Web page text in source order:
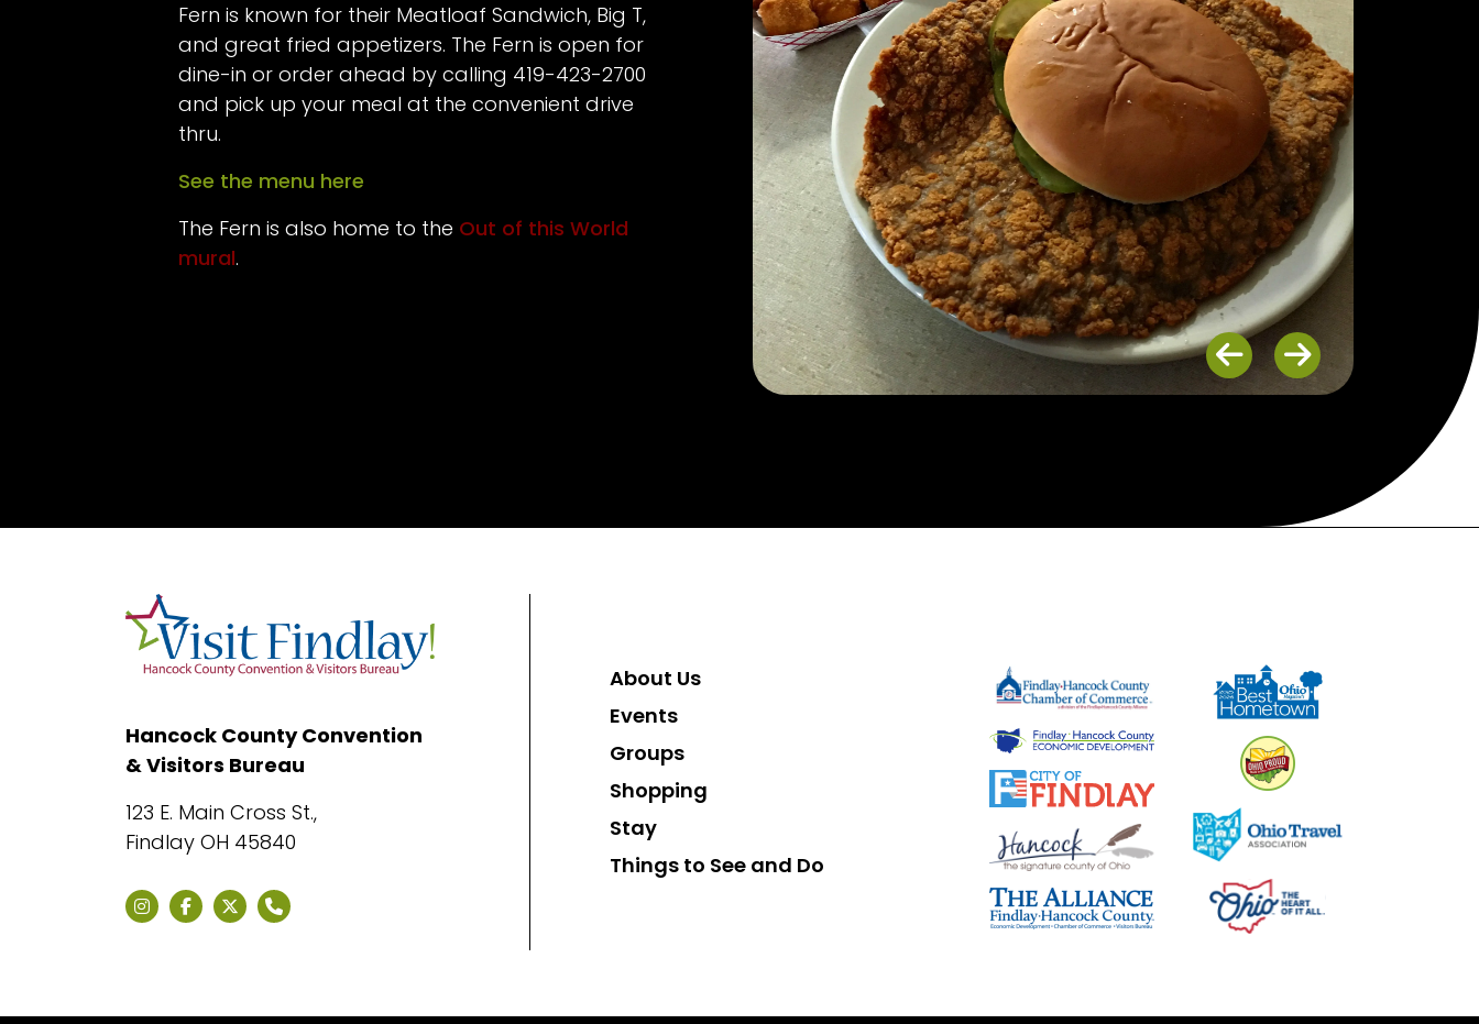
Fern is known for their Meatloaf Sandwich, Big T,
and great fried appetizers. The Fern is open for
dine-in or order ahead by calling 419-423-2700
and pick up your meal at the convenient drive
thru.
See the menu here
The Fern is also home to the Out of this World
mural.
Previous
Next
Hancock County Convention
& Visitors Bureau
123 E. Main Cross St.,
Findlay OH 45840
About Us
Events
Groups
Shopping
Stay
Things to See and Do